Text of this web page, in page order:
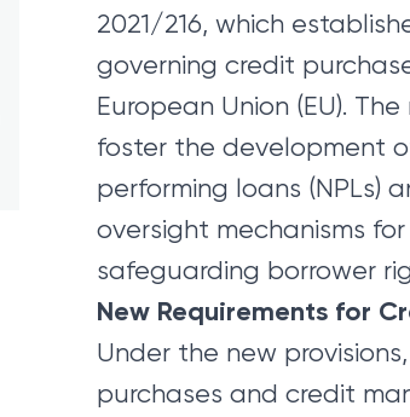
2021/216, which
governing credit
European Union (EU).
foster the development
performing loans (NPLs)
oversight mechanisms
safeguarding borrower
New Requirements for
Under the new
purchases and credit